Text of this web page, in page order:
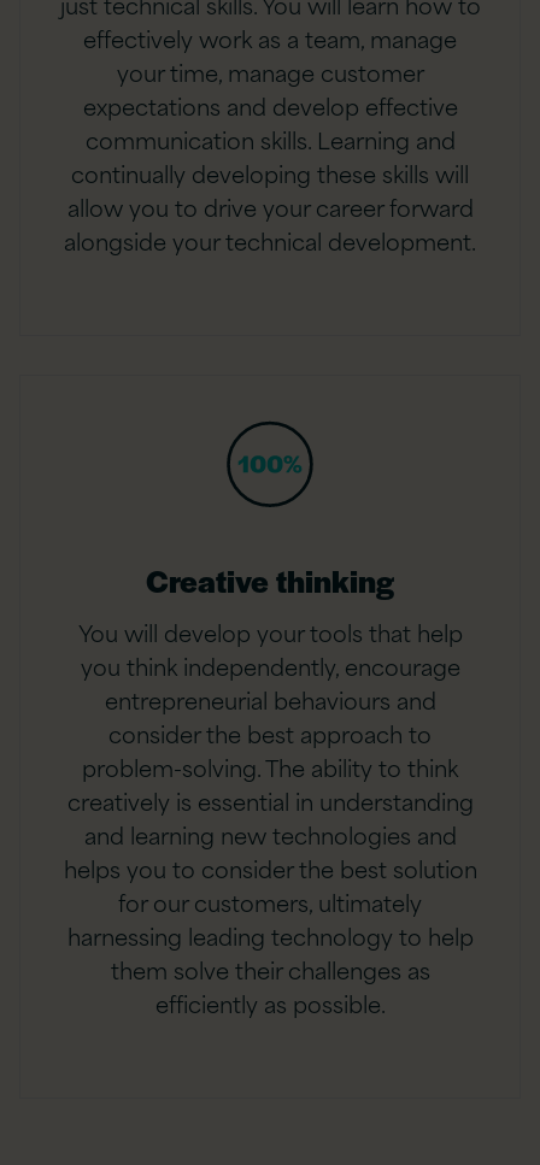
effectively work as a team, manage
your time, manage customer
expectations and develop effective
communication skills. Learning and
continually developing these skills will
allow you to drive your career forward
alongside your technical development.
Creative thinking
You will develop your tools that help
you think independently, encourage
entrepreneurial behaviours and
consider the best approach to
problem-solving. The ability to think
creatively is essential in understanding
and learning new technologies and
helps you to consider the best solution
for our customers, ultimately
harnessing leading technology to help
them solve their challenges as
efficiently as possible.